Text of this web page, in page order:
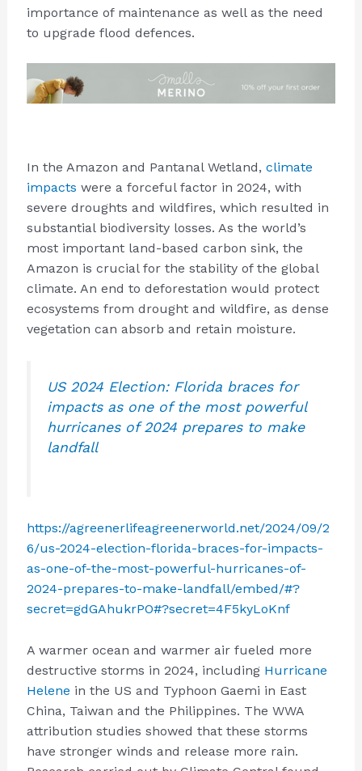
importance of maintenance as well as the need
to upgrade flood defences.
In the Amazon and Pantanal Wetland, climate
impacts were a forceful factor in 2024, with
severe droughts and wildfires, which resulted in
substantial biodiversity losses. As the world’s
most important land-based carbon sink, the
Amazon is crucial for the stability of the global
climate. An end to deforestation would protect
ecosystems from drought and wildfire, as dense
vegetation can absorb and retain moisture.
US 2024 Election: Florida braces for
impacts as one of the most powerful
hurricanes of 2024 prepares to make
landfall
https://agreenerlifeagreenerworld.net/2024/09/2
6/us-2024-election-florida-braces-for-impacts-
as-one-of-the-most-powerful-hurricanes-of-
2024-prepares-to-make-landfall/embed/#?
secret=gdGAhukrPO#?secret=4F5kyLoKnf
A warmer ocean and warmer air fueled more
destructive storms in 2024, including Hurricane
Helene in the US and Typhoon Gaemi in East
China, Taiwan and the Philippines. The WWA
attribution studies showed that these storms
have stronger winds and release more rain.